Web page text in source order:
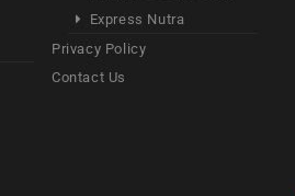
Express Nutra
Privacy Policy
Contact Us